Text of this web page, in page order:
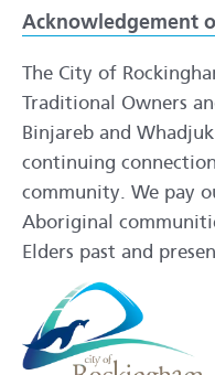
Acknowledgement
The City of
Traditional Owners
Binjareb and
continuing
community. We pay
Aboriginal
Elders past and